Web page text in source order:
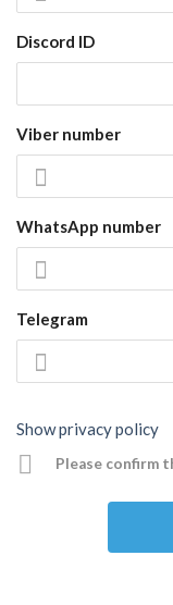
Discord ID
Viber number
WhatsApp number
Telegram
Show privacy policy
Please confirm